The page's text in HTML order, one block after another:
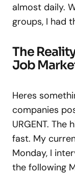
almost daily.
groups, I had
The
Job
Heres
companies
URGENT.
fast. My
Monday, I
the following